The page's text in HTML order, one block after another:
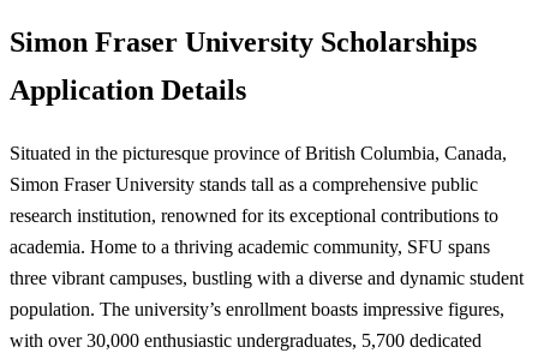
Simon Fraser University Scholarships
Application Details
Situated in the picturesque province of British Columbia, Canada,
Simon Fraser University stands tall as a comprehensive public
research institution, renowned for its exceptional contributions to
academia. Home to a thriving academic community, SFU spans
three vibrant campuses, bustling with a diverse and dynamic student
population. The university’s enrollment boasts impressive figures,
with over 30,000 enthusiastic undergraduates, 5,700 dedicated